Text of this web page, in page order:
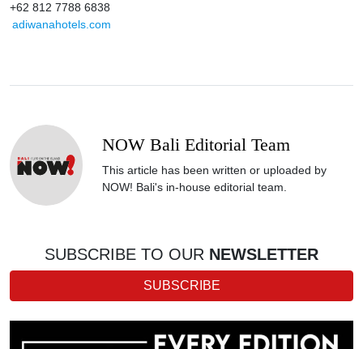
+62 812 7788 6838
adiwanahotels.com
NOW Bali Editorial Team
This article has been written or uploaded by
NOW! Bali's in-house editorial team.
SUBSCRIBE TO OUR NEWSLETTER
SUBSCRIBE